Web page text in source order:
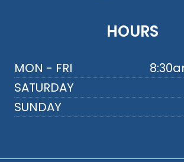
HOURS
MON - FRI
SATURDAY
SUNDAY